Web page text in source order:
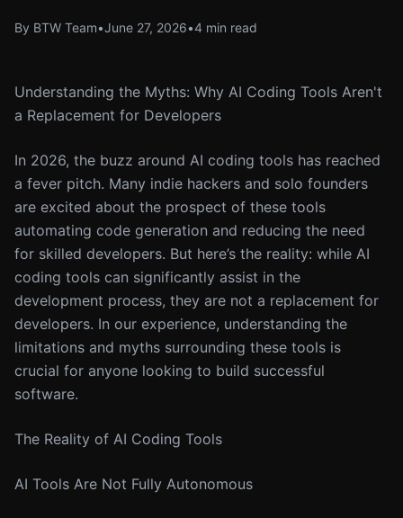
By BTW Team•June 27, 2026•4 min read
Understanding the Myths: Why AI Coding Tools Aren't
a Replacement for Developers
In 2026, the buzz around AI coding tools has reached
a fever pitch. Many indie hackers and solo founders
are excited about the prospect of these tools
automating code generation and reducing the need
for skilled developers. But here’s the reality: while AI
coding tools can significantly assist in the
development process, they are not a replacement for
developers. In our experience, understanding the
limitations and myths surrounding these tools is
crucial for anyone looking to build successful
software.
The Reality of AI Coding Tools
AI Tools Are Not Fully Autonomous